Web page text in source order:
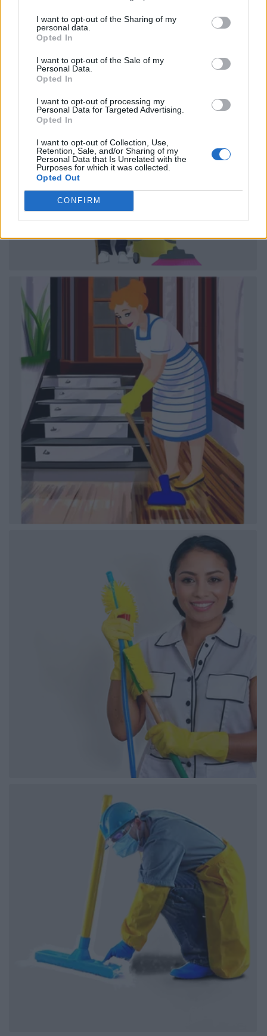
I want to opt-out of the Sharing of my
personal data.
Opted In
I want to opt-out of the Sale of my
Personal Data.
Opted In
I want to opt-out of processing my
Personal Data for Targeted Advertising.
Opted In
I want to opt-out of Collection, Use,
Retention, Sale, and/or Sharing of my
Personal Data that Is Unrelated with the
Purposes for which it was collected.
Opted Out
CONFIRM